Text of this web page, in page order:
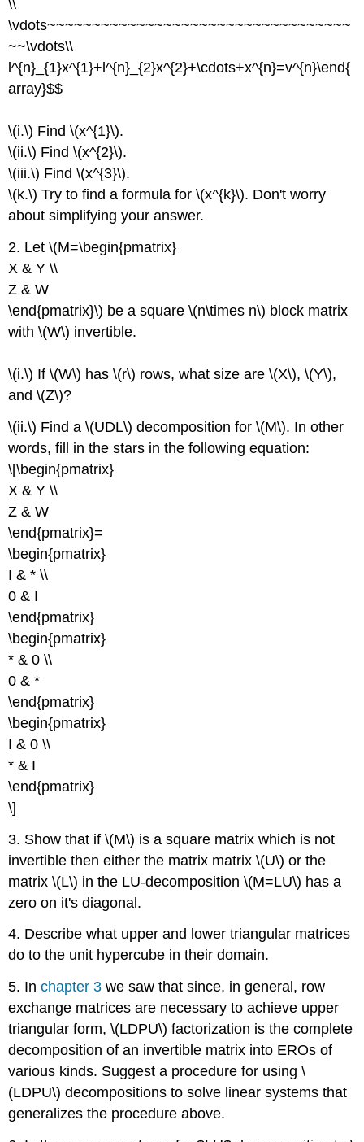
\\
\vdots~~~~~~~~~~~~~~~~~~~~~~~~~~~~~~~~~~
~~\vdots\\
l^{n}_{1}x^{1}+l^{n}_{2}x^{2}+\cdots+x^{n}=v^{n}\end{
array}$$
\(i.\) Find \(x^{1}\).
\(ii.\) Find \(x^{2}\).
\(iii.\) Find \(x^{3}\).
\(k.\) Try to find a formula for \(x^{k}\). Don't worry
about simplifying your answer.
2. Let \(M=\begin{pmatrix}
X & Y \\
Z & W
\end{pmatrix}\) be a square \(n\times n\) block matrix
with \(W\) invertible.
\(i.\) If \(W\) has \(r\) rows, what size are \(X\), \(Y\),
and \(Z\)?
\(ii.\) Find a \(UDL\) decomposition for \(M\). In other
words, fill in the stars in the following equation:
\[\begin{pmatrix}
X & Y \\
Z & W
\end{pmatrix}=
\begin{pmatrix}
I & * \\
0 & I
\end{pmatrix}
\begin{pmatrix}
* & 0 \\
0 & *
\end{pmatrix}
\begin{pmatrix}
I & 0 \\
* & I
\end{pmatrix}
\]
3. Show that if \(M\) is a square matrix which is not
invertible then either the matrix matrix \(U\) or the
matrix \(L\) in the LU-decomposition \(M=LU\) has a
zero on it's diagonal.
4. Describe what upper and lower triangular matrices
do to the unit hypercube in their domain.
5. Inchapter 3 we saw that since, in general, row
exchange matrices are necessary to achieve upper
triangular form, \(LDPU\) factorization is the complete
decomposition of an invertible matrix into EROs of
various kinds. Suggest a procedure for using \
(LDPU\) decompositions to solve linear systems that
generalizes the procedure above.